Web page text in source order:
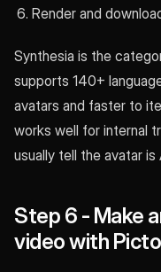
Render and
Synthesia is the
supports 140+
avatars and faster to
works well for internal
usually tell the avatar
Step 6 - Make
video with